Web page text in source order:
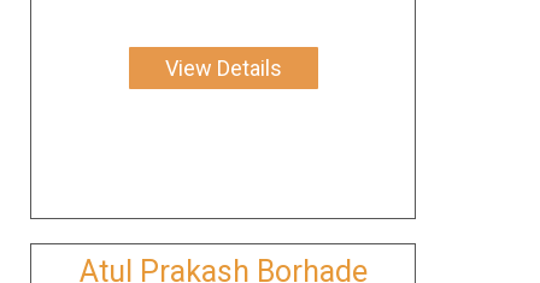
View Details
Atul Prakash Borhade